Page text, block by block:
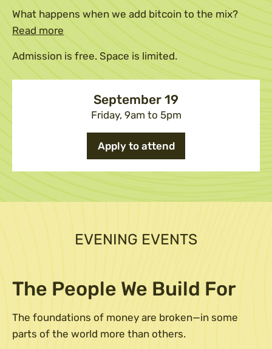
What happens when we add bitcoin to the mix?
Read more
Admission is free. Space is limited.
September 19
Friday, 9am to 5pm
Apply to attend
EVENING EVENTS
The People We Build For
The foundations of money are broken—in some
parts of the world more than others.